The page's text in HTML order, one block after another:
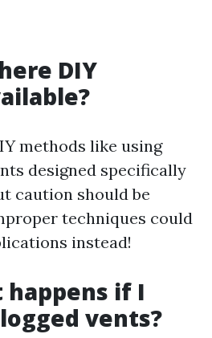
DIY
methods like using
designed specifically
caution should be
techniques could
instead!
happens if I
vents?